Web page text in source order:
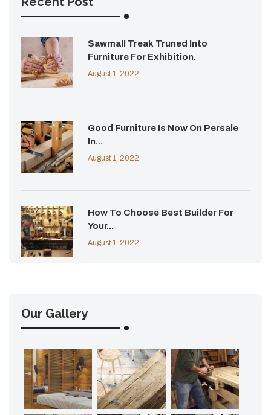
Sawmall Treak Truned Into
Furniture For Exhibition.
August 1, 2022
Good Furniture Is Now On Persale
In...
August 1, 2022
How To Choose Best Builder For
Your...
August 1, 2022
Our Gallery